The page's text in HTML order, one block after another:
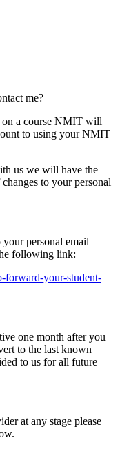
me?
on a course NMIT will
to using your NMIT
us we will have the
to your personal
personal email
following link:
forward-your-student-
one month after you
to the last known
to us for all future
at any stage please